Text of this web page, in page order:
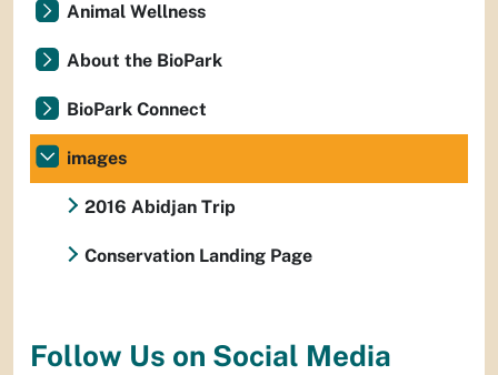
Animal Wellness
About the BioPark
BioPark Connect
images
2016 Abidjan Trip
Conservation Landing Page
Follow Us on Social Media